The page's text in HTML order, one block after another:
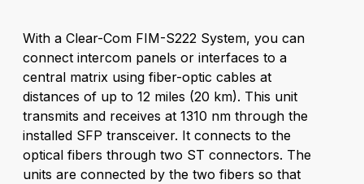
With a Clear-Com FIM-S222 System, you can
connect intercom panels or interfaces to a
central matrix using fiber-optic cables at
distances of up to 12 miles (20 km). This unit
transmits and receives at 1310 nm through the
installed SFP transceiver. It connects to the
optical fibers through two ST connectors. The
units are connected by the two fibers so that